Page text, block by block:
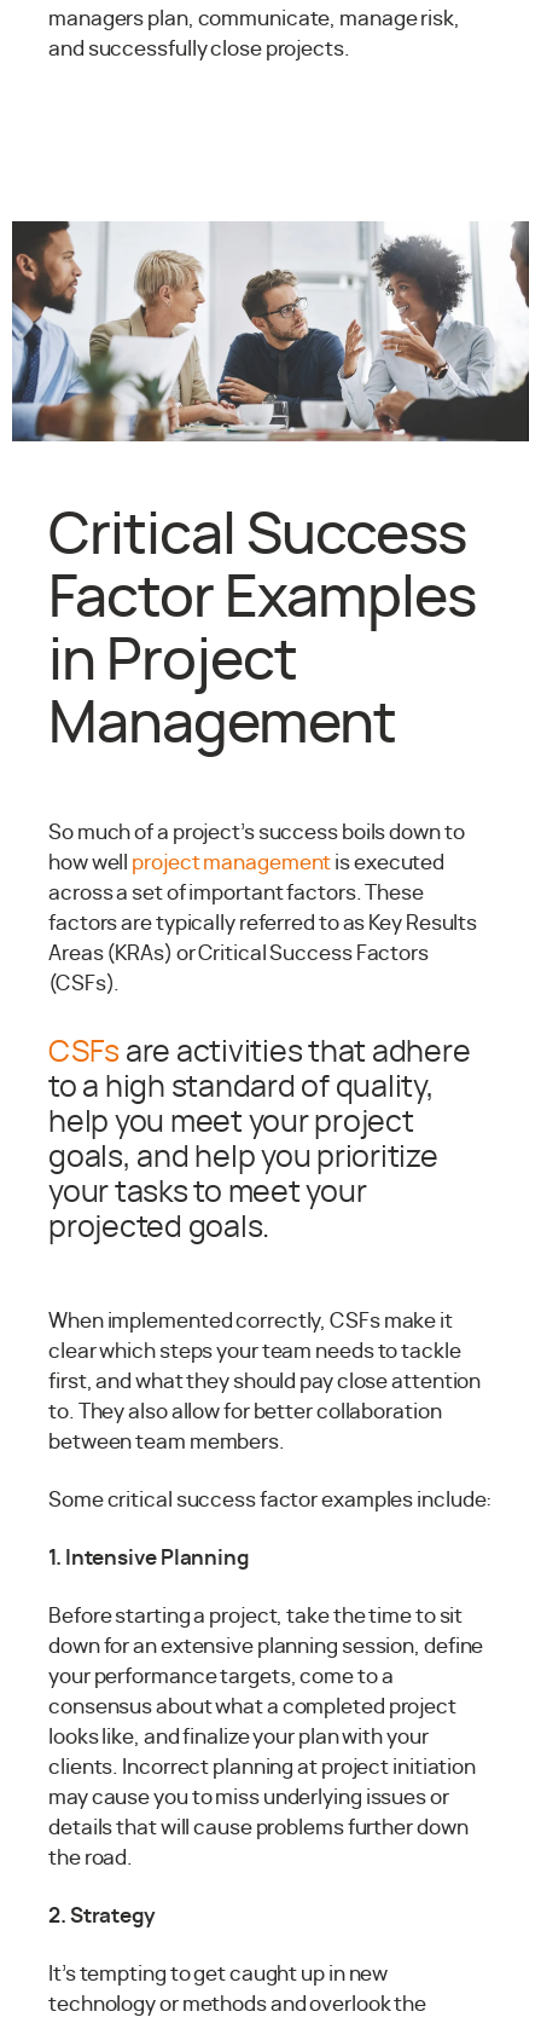
managers plan, communicate, manage risk,
and successfully close projects.
Critical Success
Factor Examples
in Project
Management
So much of a project’s success boils down to
how well project management is executed
across a set of important factors. These
factors are typically referred to as Key Results
Areas (KRAs) or Critical Success Factors
(CSFs).
CSFs are activities that adhere
to a high standard of quality,
help you meet your project
goals, and help you prioritize
your tasks to meet your
projected goals.
When implemented correctly, CSFs make it
clear which steps your team needs to tackle
first, and what they should pay close attention
to. They also allow for better collaboration
between team members.
Some critical success factor examples include:
1. Intensive Planning
Before starting a project, take the time to sit
down for an extensive planning session, define
your performance targets, come to a
consensus about what a completed project
looks like, and finalize your plan with your
clients. Incorrect planning at project initiation
may cause you to miss underlying issues or
details that will cause problems further down
the road.
2. Strategy
It’s tempting to get caught up in new
technology or methods and overlook the